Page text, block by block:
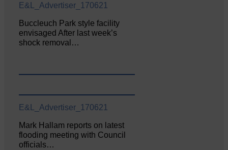
E&L_Advertiser_170621
Buccleuch Park style facility
envisaged After last week’s
shock removal…
E&L_Advertiser_170621
Mark Hallam reports on latest
flooding meeting with Council
officials…